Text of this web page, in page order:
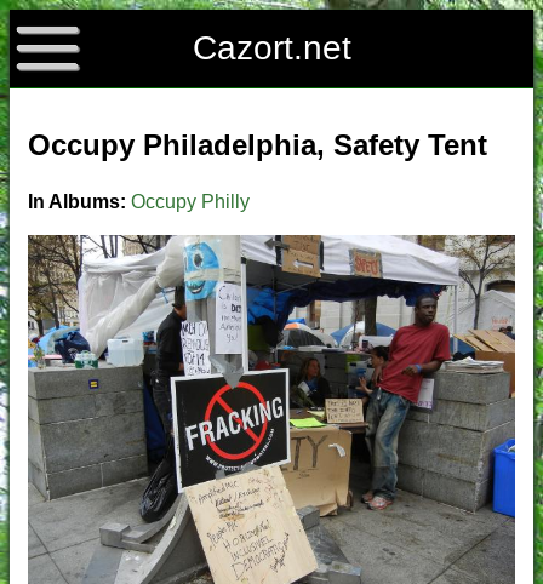
Cazort.net
Occupy Philadelphia, Safety Tent
In Albums: Occupy Philly